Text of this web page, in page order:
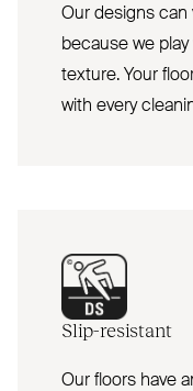
Our designs can
because we
texture. Your
with every
Slip-resistant
Our floors have